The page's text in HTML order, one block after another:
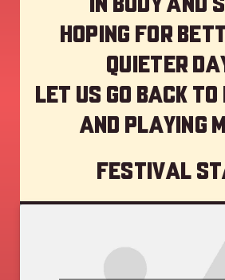
Hoping for
quieter
Let us go back
and playing
Festival